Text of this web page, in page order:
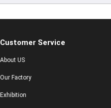
Customer Service
About US
Our Factory
Exhibition